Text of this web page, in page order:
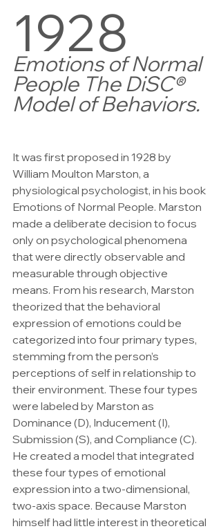
1928
Emotions of Normal
People The DiSC®
Model of Behaviors.
It was first proposed in 1928 by
William Moulton Marston, a
physiological psychologist, in his book
Emotions of Normal People. Marston
made a deliberate decision to focus
only on psychological phenomena
that were directly observable and
measurable through objective
means. From his research, Marston
theorized that the behavioral
expression of emotions could be
categorized into four primary types,
stemming from the person’s
perceptions of self in relationship to
their environment. These four types
were labeled by Marston as
Dominance (D), Inducement (I),
Submission (S), and Compliance (C).
He created a model that integrated
these four types of emotional
expression into a two-dimensional,
two-axis space. Because Marston
himself had little interest in theoretical